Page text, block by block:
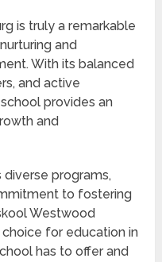
is truly a remarkable
and
With its balanced
and active
provides an
and
programs,
to fostering
Westwood
for education in
has to offer and